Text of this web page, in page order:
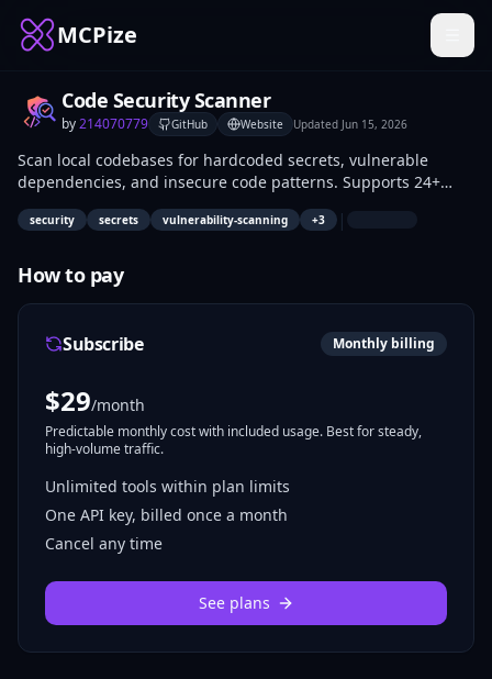
MCPize
Code Security Scanner
by214070779 GitHub Website Updated Jun 15, 2026
Scan local codebases for hardcoded secrets, vulnerable
dependencies, and insecure code patterns. Supports 24+
secret patterns, 45+ CVEs, and 20+ insecure code patterns
across Python, JavaScript, TypeScript, Go, Rust, Java, and
security secrets vulnerability-scanning +3 |
How to pay
Subscribe Monthly billing
$29/month
Predictable monthly cost with included usage. Best for steady,
high-volume traffic.
Unlimited tools within plan limits
One API key, billed once a month
Cancel any time
See plans